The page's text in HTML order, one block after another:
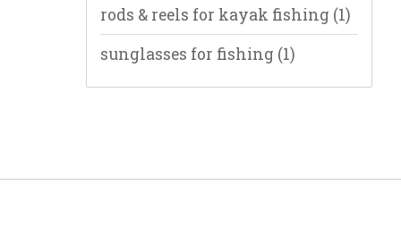
rods & reels for kayak fishing (1)
sunglasses for fishing (1)